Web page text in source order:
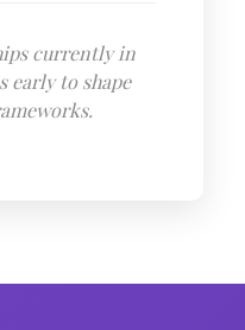
currently in
early to shape